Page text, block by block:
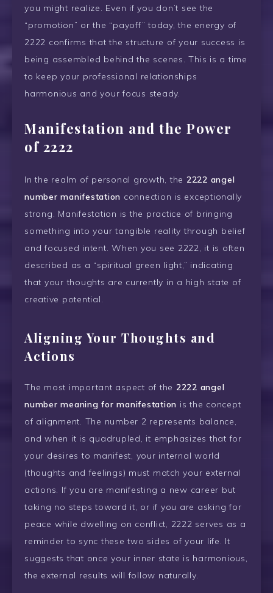
you might realize. Even if you don’t see the
“promotion” or the “payoff” today, the energy of
2222 confirms that the structure of your success is
being assembled behind the scenes. This is a time
to keep your professional relationships
harmonious and your focus steady.
Manifestation and the Power
of 2222
In the realm of personal growth, the 2222 angel
number manifestation connection is exceptionally
strong. Manifestation is the practice of bringing
something into your tangible reality through belief
and focused intent. When you see 2222, it is often
described as a “spiritual green light,” indicating
that your thoughts are currently in a high state of
creative potential.
Aligning Your Thoughts and
Actions
The most important aspect of the 2222 angel
number meaning for manifestation is the concept
of alignment. The number 2 represents balance,
and when it is quadrupled, it emphasizes that for
your desires to manifest, your internal world
(thoughts and feelings) must match your external
actions. If you are manifesting a new career but
taking no steps toward it, or if you are asking for
peace while dwelling on conflict, 2222 serves as a
reminder to sync these two sides of your life. It
suggests that once your inner state is harmonious,
the external results will follow naturally.